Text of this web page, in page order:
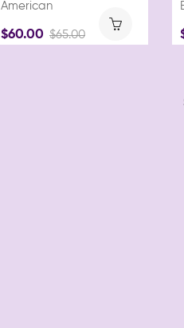
American
$60.00 $65.00